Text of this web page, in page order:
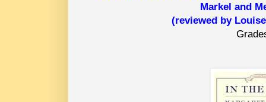
Markel and
(reviewed by